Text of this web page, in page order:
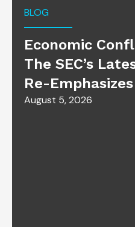
BLOG
Economic
The SEC’s
Re-
August 5, 2026